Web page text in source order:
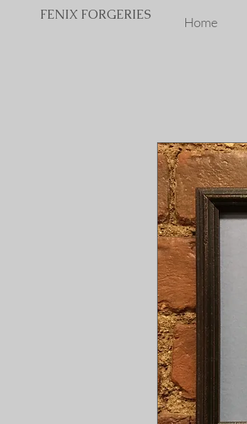
Home
FENIX FORGERIES